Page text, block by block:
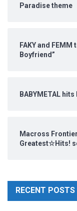
Paradise theme
FAKY and
Boyfriend”
BABYMETAL
Macross
Greatest☆Hits!
RECENT POSTS